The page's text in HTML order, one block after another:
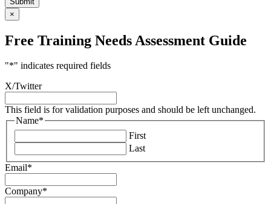
×
Free Training Needs Assessment Guide
"*" indicates required fields
X/Twitter
This field is for validation purposes and should be left unchanged.
Name*
First
Last
Email*
Company*